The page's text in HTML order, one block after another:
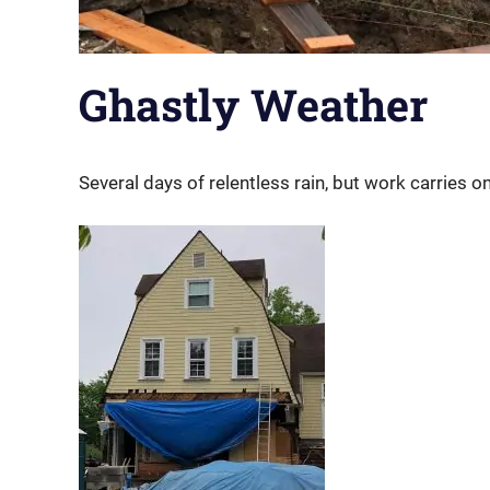
Ghastly Weather
Several days of relentless rain, but work carries